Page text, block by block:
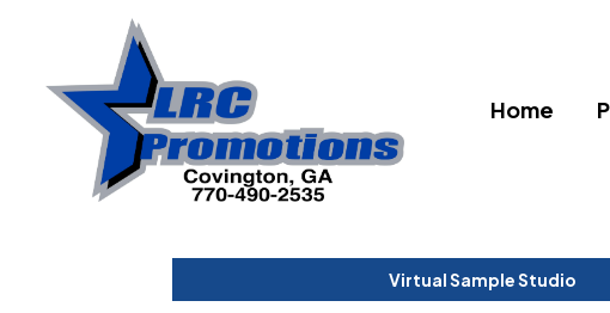
Home
Virtual Sample Studio